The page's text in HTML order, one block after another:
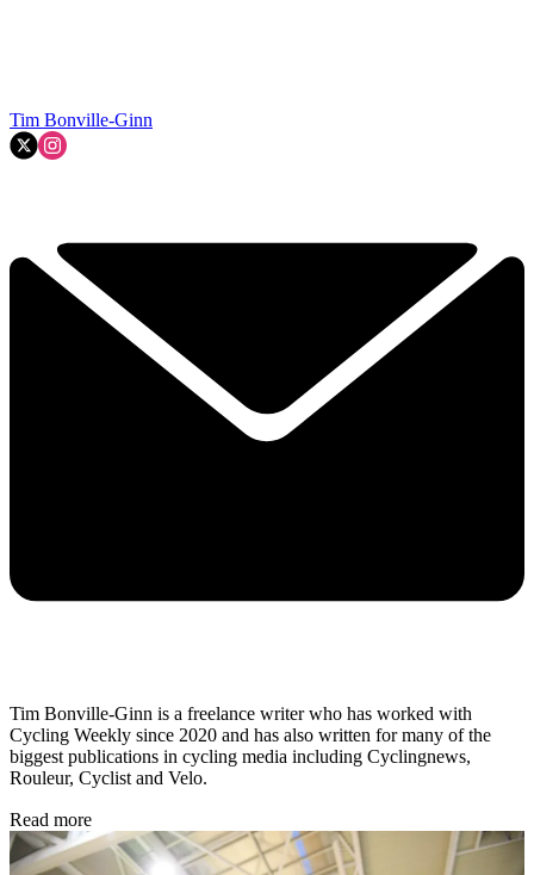
Tim Bonville-Ginn
Tim Bonville-Ginn is a freelance writer who has worked with
Cycling Weekly since 2020 and has also written for many of the
biggest publications in cycling media including Cyclingnews,
Rouleur, Cyclist and Velo.
Read more